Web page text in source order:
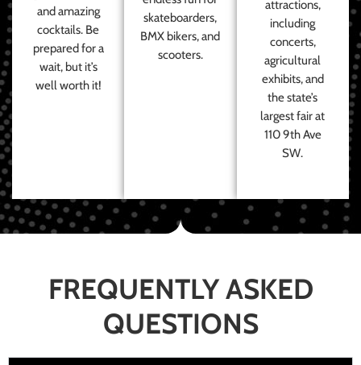
and amazing
cocktails. Be
prepared for a
wait, but it’s
well worth it!
skateboarders,
BMX bikers, and
scooters.
attractions,
including
concerts,
agricultural
exhibits, and
the state’s
largest fair at
110 9th Ave
SW.
FREQUENTLY ASKED
QUESTIONS